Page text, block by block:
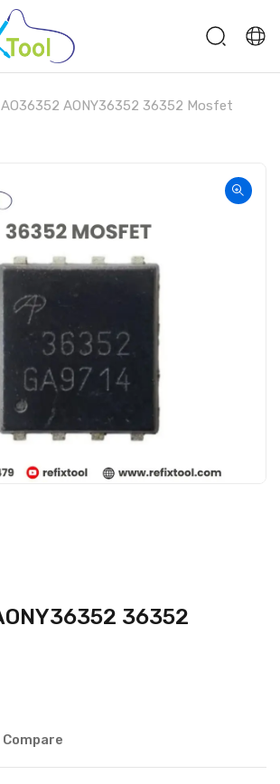
AO36352 AONY36352 36352 Mosfet
36352
Compare